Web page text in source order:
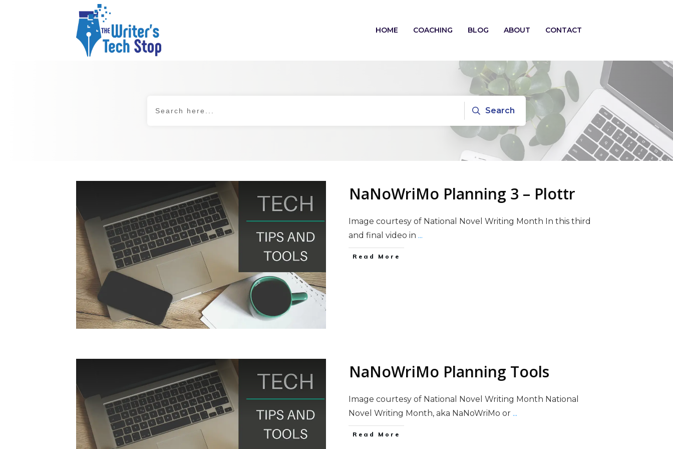
HOME COACHING BLOG ABOUT CONTACT
Search
NaNoWriMo Planning 3 – Plottr
Image courtesy of National Novel Writing Month In this third
and final video in ...
Read More
NaNoWriMo Planning Tools
Image courtesy of National Novel Writing Month National
Novel Writing Month, aka NaNoWriMo or ...
Read More